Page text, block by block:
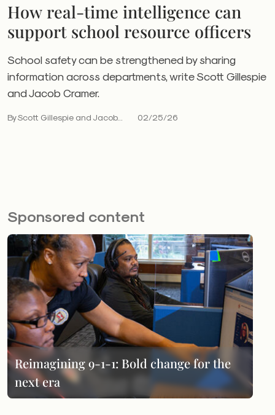
How real-time intelligence can
support school resource officers
School safety can be strengthened by sharing
information across departments, write Scott Gillespie
and Jacob Cramer.
By Scott Gillespie and Jacob... 02/25/26
Sponsored content
Reimagining 9-1-1: Bold change for the
next era